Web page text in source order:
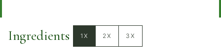
Ingredients 1X 2X 3X